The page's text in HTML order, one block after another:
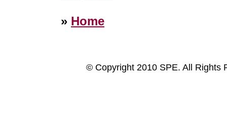
» Home
© Copyright 2010 SPE. All Rights